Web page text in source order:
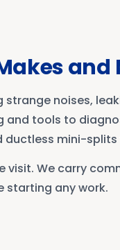
and
noises,
and tools to
mini-
visit. We carry
starting any work.